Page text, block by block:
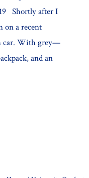
Shortly after I
on a recent
car. With grey—
and an